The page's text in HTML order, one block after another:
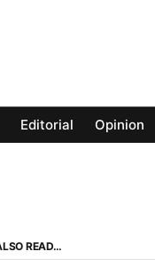
Editorial Opinion
READ…